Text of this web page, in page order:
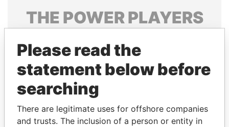
THE POWERPLAYERS
politicians and their relatives and associates.
Pandora
Papers
Papers
Please read the
statement below before
searching
There are legitimate uses for offshore companies
and trusts. The inclusion of a person or entity in